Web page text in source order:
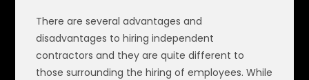
There are several advantages and
disadvantages to hiring independent
contractors and they are quite different to
those surrounding the hiring of employees. While